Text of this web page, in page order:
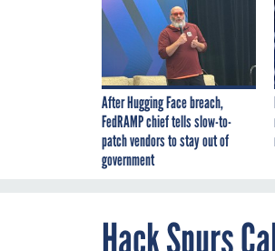
After Hugging Face breach,
FedRAMP chief tells slow-to-
patch vendors to stay out of
government
Hack Spurs